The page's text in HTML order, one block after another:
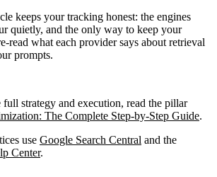
keeps your tracking honest: the engines
quietly, and the only way to keep your
read what each provider says about retrieval
prompts.
full strategy and execution, read the pillar
The Complete Step-by-Step Guide.
use Google Search Central and the
Center.